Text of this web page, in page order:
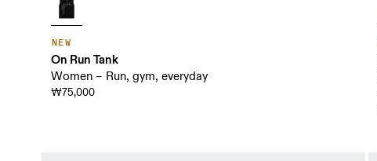
NEW
On Run Tank
Women – Run, gym, everyday
₩75,000